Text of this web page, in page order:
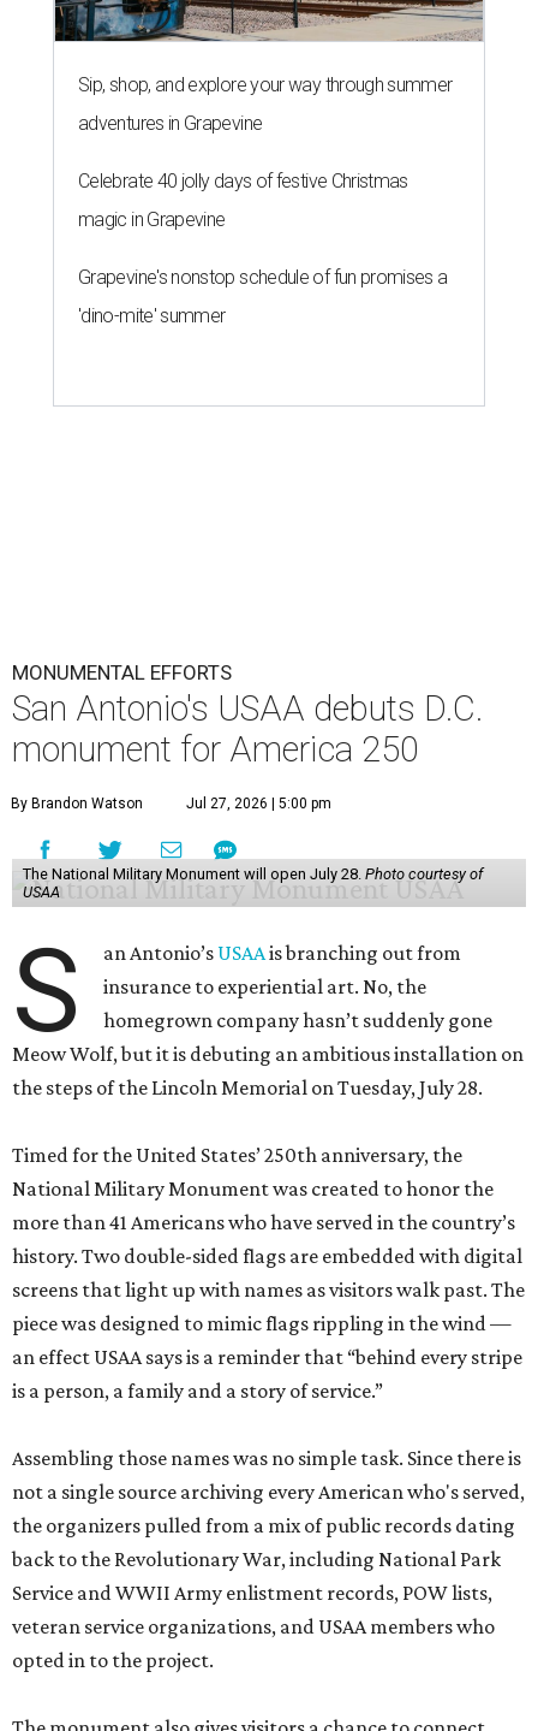
Sip, shop, and explore your way through summer
adventures in Grapevine
Celebrate 40 jolly days of festive Christmas
magic in Grapevine
Grapevine's nonstop schedule of fun promises a
'dino-mite' summer
MONUMENTAL EFFORTS
San Antonio's USAA debuts D.C.
monument for America 250
By Brandon Watson Jul 27, 2026 | 5:00 pm
The National Military Monument will open July 28. Photo courtesy of
USAA
S an Antonio’s USAAis branching out from
insurance to experiential art. No, the
homegrown company hasn’t suddenly gone
Meow Wolf, but it is debuting an ambitious installation on
the steps of the Lincoln Memorial on Tuesday, July 28.
Timed for the United States’ 250th anniversary, the
National Military Monument was created to honor the
more than 41 Americans who have served in the country’s
history. Two double-sided flags are embedded with digital
screens that light up with names as visitors walk past. The
piece was designed to mimic flags rippling in the wind —
an effect USAA says is a reminder that “behind every stripe
is a person, a family and a story of service.”
Assembling those names was no simple task. Since there is
not a single source archiving every American who's served,
the organizers pulled from a mix of public records dating
back to the Revolutionary War, including National Park
Service and WWII Army enlistment records, POW lists,
veteran service organizations, and USAA members who
opted in to the project.